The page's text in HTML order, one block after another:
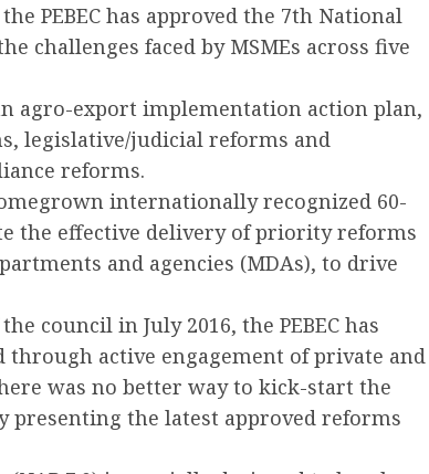
PEBEC has approved the 7th National
challenges faced by MSMEs across five
agro-export implementation action plan,
legislative/judicial reforms and
reforms.
internationally recognized 60-
the effective delivery of priority reforms
and agencies (MDAs), to drive
council in July 2016, the PEBEC has
active engagement of private and
was no better way to kick-start the
presenting the latest approved reforms